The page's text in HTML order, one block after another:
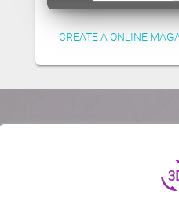
CREATE A ONLINE